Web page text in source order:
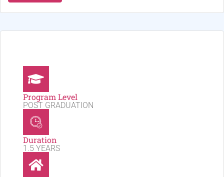
Program Level
POST GRADUATION
Duration
1.5 YEARS